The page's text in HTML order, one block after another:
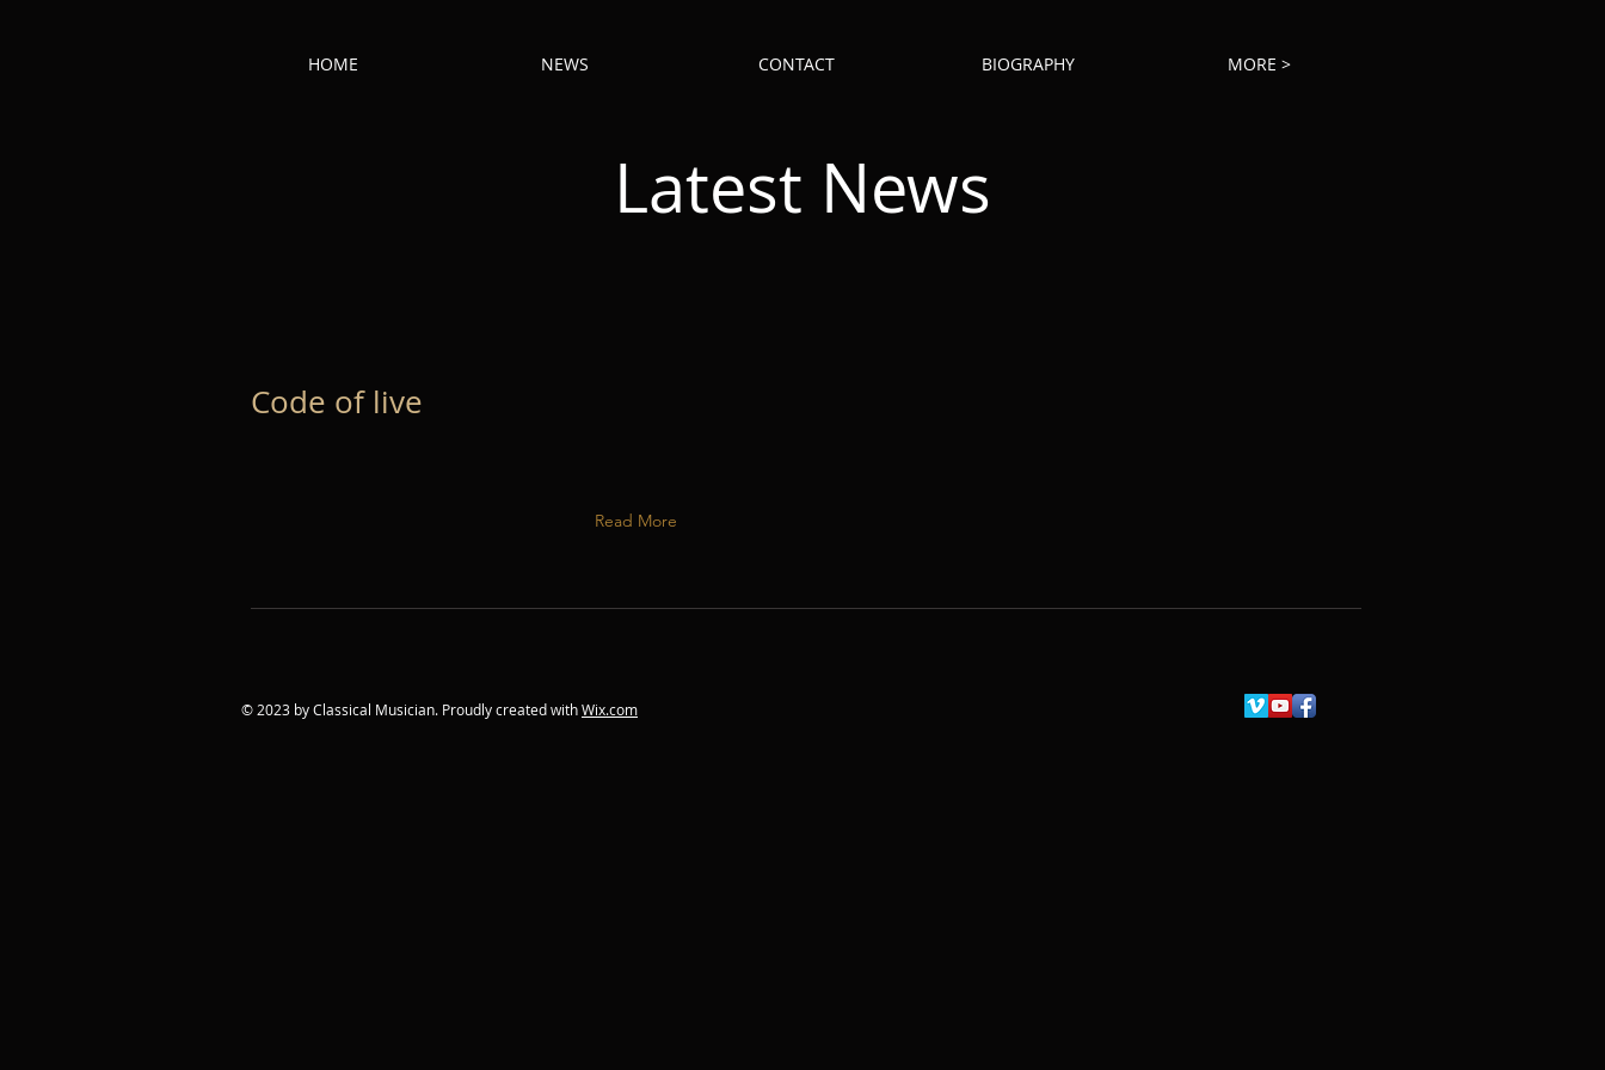
HOME NEWS CONTACT BIOGRAPHY MORE >
Latest News
Code of live
Read More
© 2023 by Classical Musician. Proudly created withWix.com